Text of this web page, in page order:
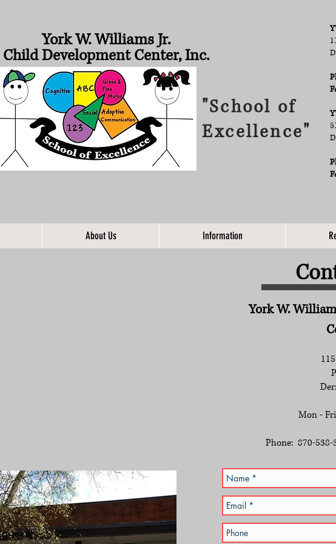
"School of
Excellence"
York W. Williams Jr.
Child Development Center, Inc.
York W.
Mon -
Phone: 870-
About Us Information